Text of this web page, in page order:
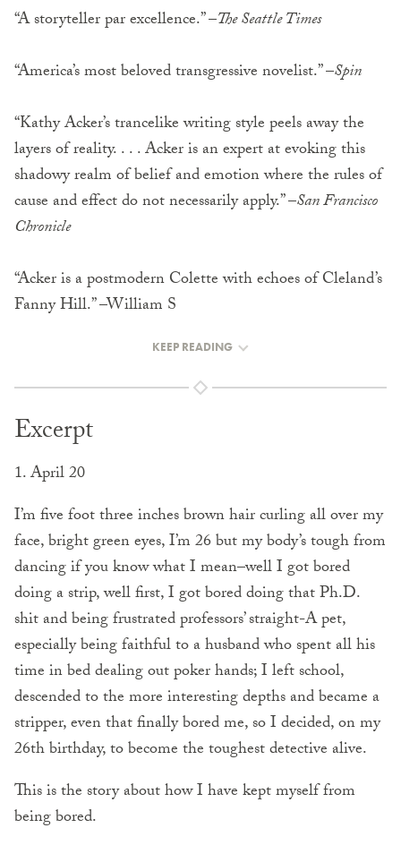
“A storyteller par excellence.” –The Seattle Times
“America’s most beloved transgressive novelist.” –Spin
“Kathy Acker’s trancelike writing style peels away the
layers of reality. . . . Acker is an expert at evoking this
shadowy realm of belief and emotion where the rules of
cause and effect do not necessarily apply.” –San Francisco
Chronicle
“Acker is a postmodern Colette with echoes of Cleland’s
Fanny Hill.” –William S
KEEP READING
Excerpt
1. April 20
I’m five foot three inches brown hair curling all over my
face, bright green eyes, I’m 26 but my body’s tough from
dancing if you know what I mean–well I got bored
doing a strip, well first, I got bored doing that Ph.D.
shit and being frustrated professors’ straight-A pet,
especially being faithful to a husband who spent all his
time in bed dealing out poker hands; I left school,
descended to the more interesting depths and ­became a
stripper, even that finally bored me, so I decided, on my
26th birthday, to become the toughest detective alive.
This is the story about how I have kept myself from
being bored.